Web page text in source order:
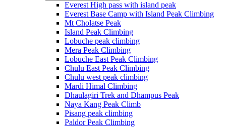
Everest High pass with island peak
Everest Base Camp with Island Peak Climbing
Mt Cholatse Peak
Island Peak Climbing
Lobuche peak climbing
Mera Peak Climbing
Lobuche East Peak Climbing
Chulu East Peak Climbing
Chulu west peak climbing
Mardi Himal Climbing
Dhaulagiri Trek and Dhampus Peak
Naya Kang Peak Climb
Pisang peak climbing
Paldor Peak Climbing